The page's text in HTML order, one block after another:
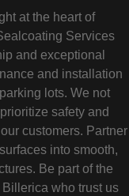
at the heart of
Services
and exceptional
and installation
lots. We not
safety and
customers. Partner
into smooth,
Be part of the
who trust us